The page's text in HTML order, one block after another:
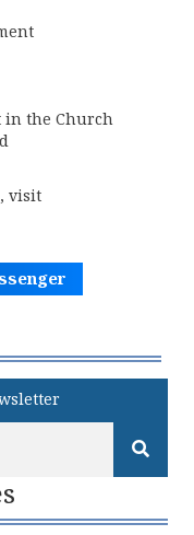
in the Church
visit